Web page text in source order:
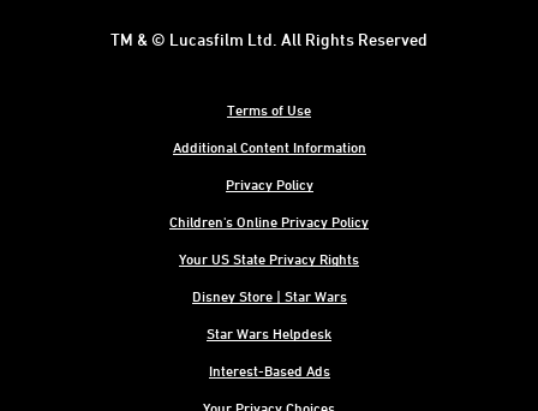
Terms of Use
Additional Content Information
Privacy Policy
Children's Online Privacy Policy
Your US State Privacy Rights
Disney Store | Star Wars
Star Wars Helpdesk
Interest-Based Ads
Your Privacy Choices
TM & © Lucasfilm Ltd. All Rights Reserved